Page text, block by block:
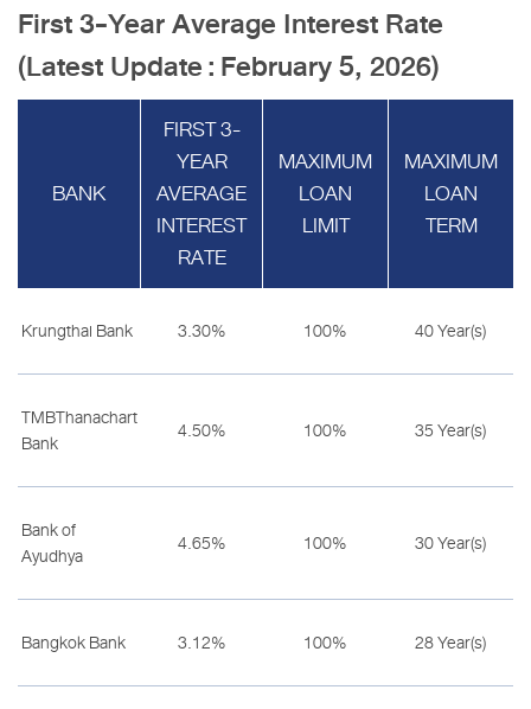
First 3-Year Average Interest Rate
(Latest Update : February 5, 2026)
BANK
FIRST 3-
YEAR
AVERAGE
INTEREST
RATE
MAXIMUM
LOAN
LIMIT
MAXIMUM
LOAN
TERM
Krungthai Bank 3.30% 100% 40 Year(s)
TMBThanachart
Bank
4.50% 100% 35 Year(s)
Bank of
Ayudhya
4.65% 100% 30 Year(s)
Bangkok Bank 3.12% 100% 28 Year(s)